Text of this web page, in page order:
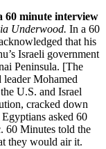
60 minute interview
Underwood. In a 60
that his
Israeli government
Peninsula. [The
Mohamed
U.S. and Israel
cracked down
asked 60
60 Minutes told the
they would air it.